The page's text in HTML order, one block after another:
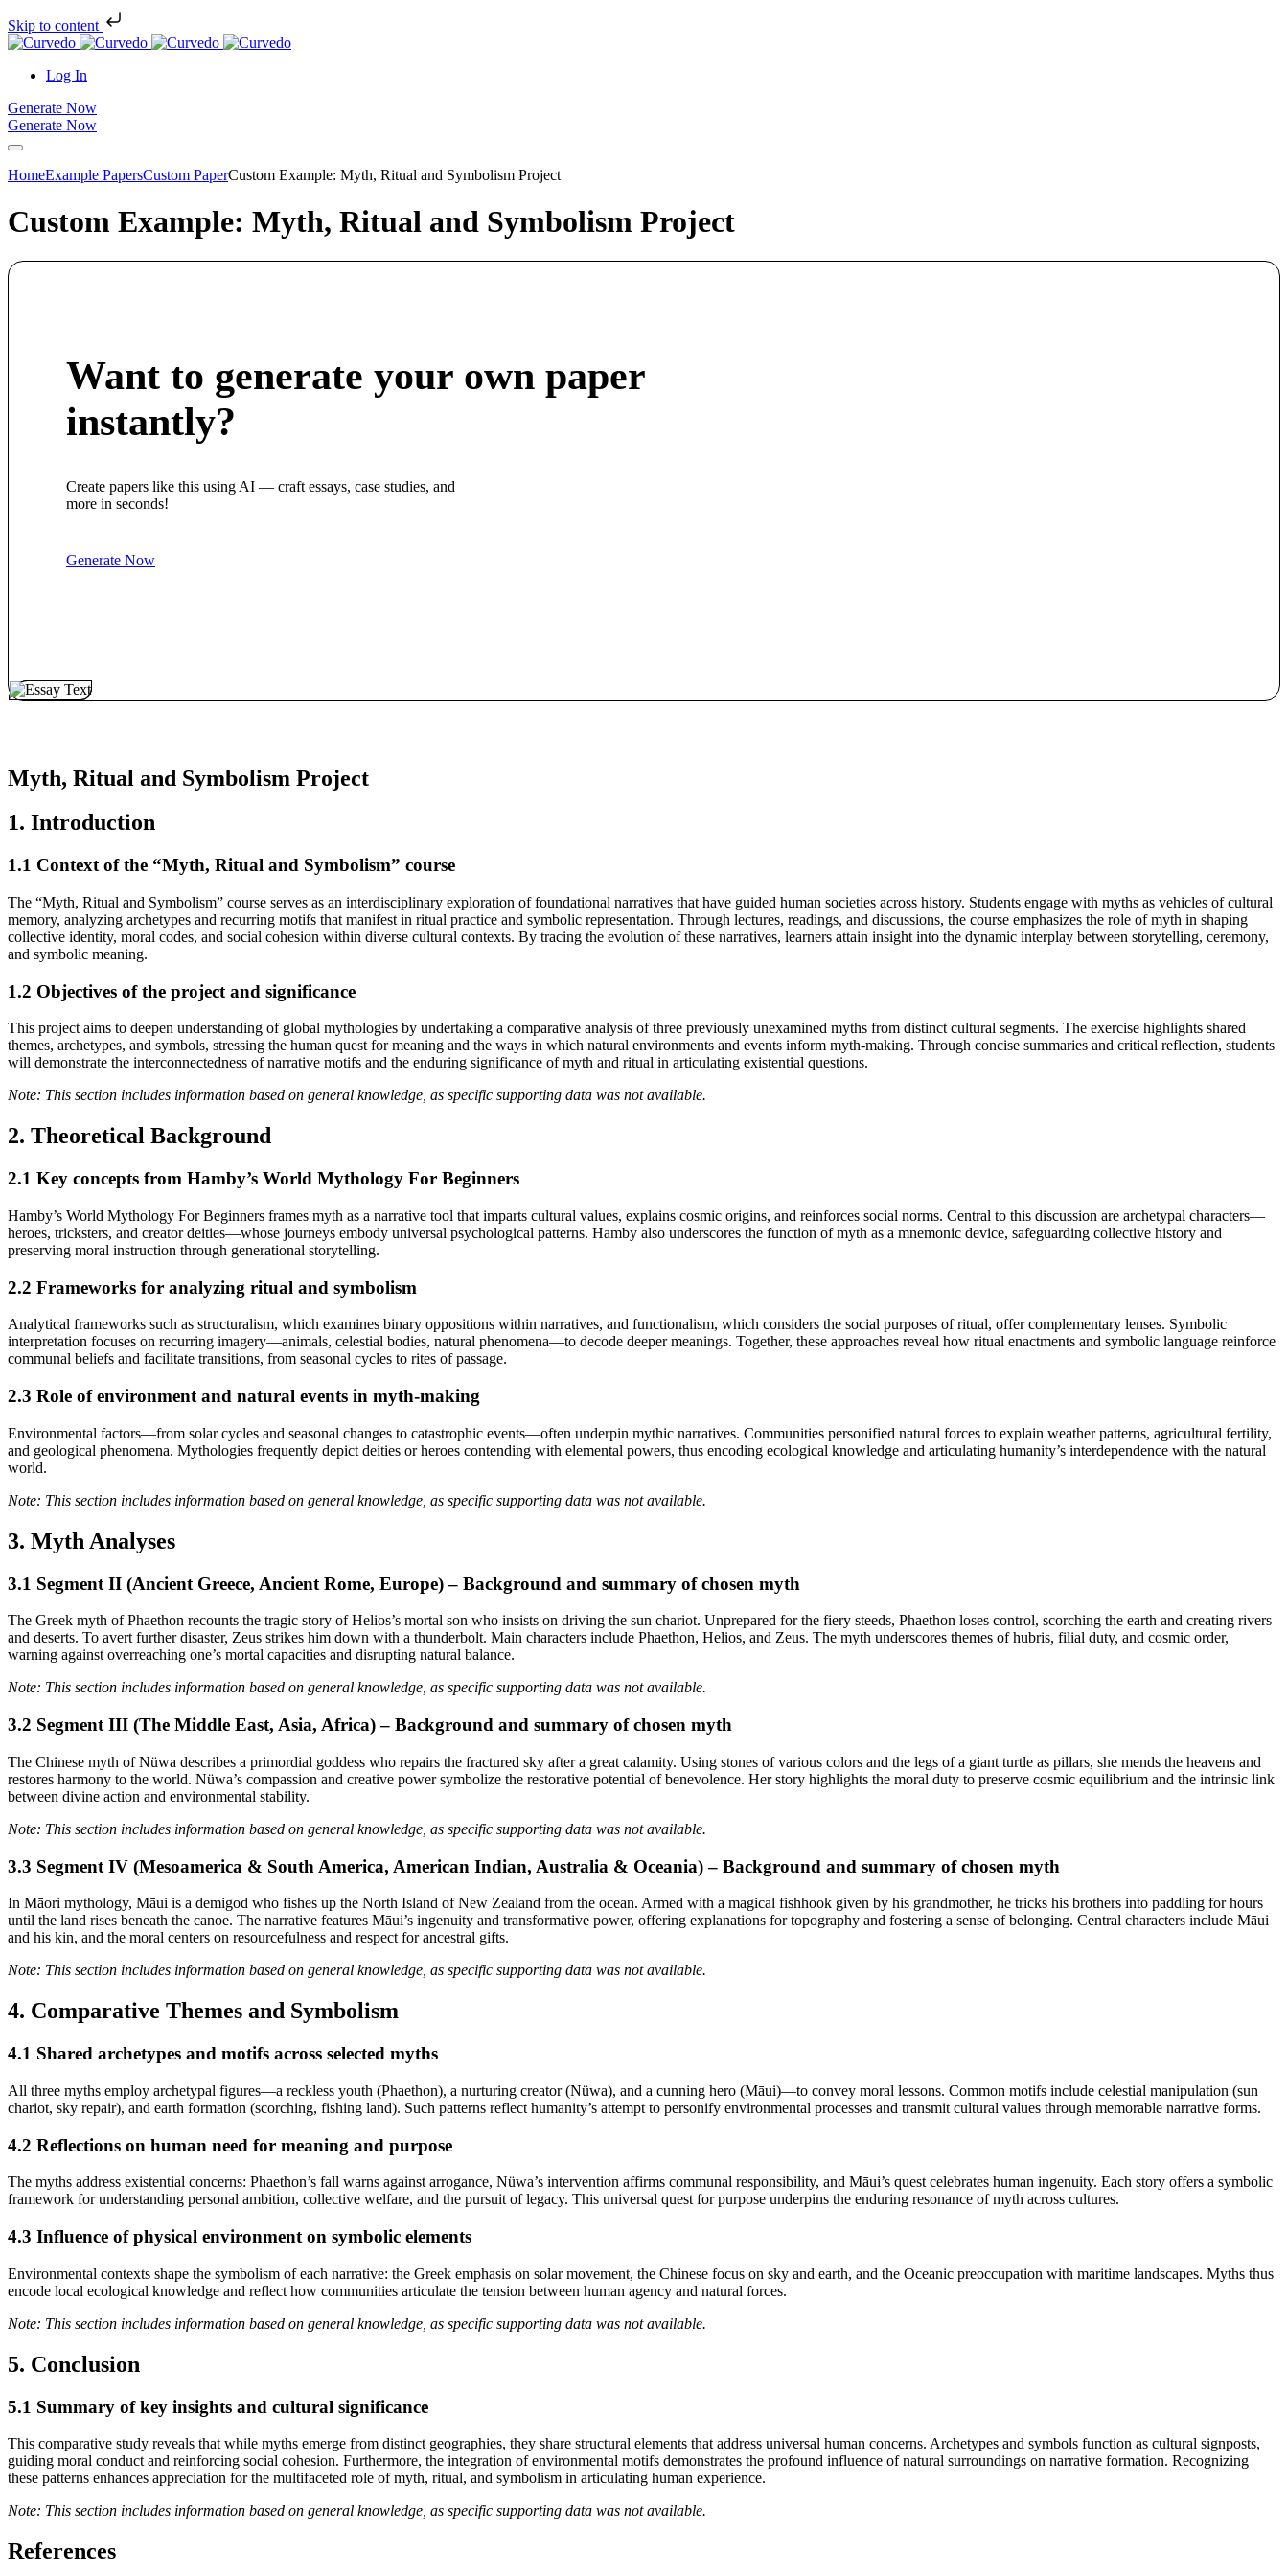
Skip to content
Log In
Generate Now
Generate Now
HomeExample PapersCustom PaperCustom Example: Myth, Ritual and Symbolism Project
Custom Example: Myth, Ritual and Symbolism Project
Want to generate your own paper
instantly?
Create papers like this using AI — craft essays, case studies, and
more in seconds!
Generate Now
Myth, Ritual and Symbolism Project
1. Introduction
1.1 Context of the “Myth, Ritual and Symbolism” course
The “Myth, Ritual and Symbolism” course serves as an interdisciplinary exploration of foundational narratives that have guided human societies across history. Students engage with myths as vehicles of cultural
memory, analyzing archetypes and recurring motifs that manifest in ritual practice and symbolic representation. Through lectures, readings, and discussions, the course emphasizes the role of myth in shaping
collective identity, moral codes, and social cohesion within diverse cultural contexts. By tracing the evolution of these narratives, learners attain insight into the dynamic interplay between storytelling, ceremony,
and symbolic meaning.
1.2 Objectives of the project and significance
This project aims to deepen understanding of global mythologies by undertaking a comparative analysis of three previously unexamined myths from distinct cultural segments. The exercise highlights shared
themes, archetypes, and symbols, stressing the human quest for meaning and the ways in which natural environments and events inform myth-making. Through concise summaries and critical reflection, students
will demonstrate the interconnectedness of narrative motifs and the enduring significance of myth and ritual in articulating existential questions.
Note: This section includes information based on general knowledge, as specific supporting data was not available.
2. Theoretical Background
2.1 Key concepts from Hamby’s World Mythology For Beginners
Hamby’s World Mythology For Beginners frames myth as a narrative tool that imparts cultural values, explains cosmic origins, and reinforces social norms. Central to this discussion are archetypal characters—
heroes, tricksters, and creator deities—whose journeys embody universal psychological patterns. Hamby also underscores the function of myth as a mnemonic device, safeguarding collective history and
preserving moral instruction through generational storytelling.
2.2 Frameworks for analyzing ritual and symbolism
Analytical frameworks such as structuralism, which examines binary oppositions within narratives, and functionalism, which considers the social purposes of ritual, offer complementary lenses. Symbolic
interpretation focuses on recurring imagery—animals, celestial bodies, natural phenomena—to decode deeper meanings. Together, these approaches reveal how ritual enactments and symbolic language reinforce
communal beliefs and facilitate transitions, from seasonal cycles to rites of passage.
2.3 Role of environment and natural events in myth-making
Environmental factors—from solar cycles and seasonal changes to catastrophic events—often underpin mythic narratives. Communities personified natural forces to explain weather patterns, agricultural fertility,
and geological phenomena. Mythologies frequently depict deities or heroes contending with elemental powers, thus encoding ecological knowledge and articulating humanity’s interdependence with the natural
world.
Note: This section includes information based on general knowledge, as specific supporting data was not available.
3. Myth Analyses
3.1 Segment II (Ancient Greece, Ancient Rome, Europe) – Background and summary of chosen myth
The Greek myth of Phaethon recounts the tragic story of Helios’s mortal son who insists on driving the sun chariot. Unprepared for the fiery steeds, Phaethon loses control, scorching the earth and creating rivers
and deserts. To avert further disaster, Zeus strikes him down with a thunderbolt. Main characters include Phaethon, Helios, and Zeus. The myth underscores themes of hubris, filial duty, and cosmic order,
warning against overreaching one’s mortal capacities and disrupting natural balance.
Note: This section includes information based on general knowledge, as specific supporting data was not available.
3.2 Segment III (The Middle East, Asia, Africa) – Background and summary of chosen myth
The Chinese myth of Nüwa describes a primordial goddess who repairs the fractured sky after a great calamity. Using stones of various colors and the legs of a giant turtle as pillars, she mends the heavens and
restores harmony to the world. Nüwa’s compassion and creative power symbolize the restorative potential of benevolence. Her story highlights the moral duty to preserve cosmic equilibrium and the intrinsic link
between divine action and environmental stability.
Note: This section includes information based on general knowledge, as specific supporting data was not available.
3.3 Segment IV (Mesoamerica & South America, American Indian, Australia & Oceania) – Background and summary of chosen myth
In Māori mythology, Māui is a demigod who fishes up the North Island of New Zealand from the ocean. Armed with a magical fishhook given by his grandmother, he tricks his brothers into paddling for hours
until the land rises beneath the canoe. The narrative features Māui’s ingenuity and transformative power, offering explanations for topography and fostering a sense of belonging. Central characters include Māui
and his kin, and the moral centers on resourcefulness and respect for ancestral gifts.
Note: This section includes information based on general knowledge, as specific supporting data was not available.
4. Comparative Themes and Symbolism
4.1 Shared archetypes and motifs across selected myths
All three myths employ archetypal figures—a reckless youth (Phaethon), a nurturing creator (Nüwa), and a cunning hero (Māui)—to convey moral lessons. Common motifs include celestial manipulation (sun
chariot, sky repair), and earth formation (scorching, fishing land). Such patterns reflect humanity’s attempt to personify environmental processes and transmit cultural values through memorable narrative forms.
4.2 Reflections on human need for meaning and purpose
The myths address existential concerns: Phaethon’s fall warns against arrogance, Nüwa’s intervention affirms communal responsibility, and Māui’s quest celebrates human ingenuity. Each story offers a symbolic
framework for understanding personal ambition, collective welfare, and the pursuit of legacy. This universal quest for purpose underpins the enduring resonance of myth across cultures.
4.3 Influence of physical environment on symbolic elements
Environmental contexts shape the symbolism of each narrative: the Greek emphasis on solar movement, the Chinese focus on sky and earth, and the Oceanic preoccupation with maritime landscapes. Myths thus
encode local ecological knowledge and reflect how communities articulate the tension between human agency and natural forces.
Note: This section includes information based on general knowledge, as specific supporting data was not available.
5. Conclusion
5.1 Summary of key insights and cultural significance
This comparative study reveals that while myths emerge from distinct geographies, they share structural elements that address universal human concerns. Archetypes and symbols function as cultural signposts,
guiding moral conduct and reinforcing social cohesion. Furthermore, the integration of environmental motifs demonstrates the profound influence of natural surroundings on narrative formation. Recognizing
these patterns enhances appreciation for the multifaceted role of myth, ritual, and symbolism in articulating human experience.
Note: This section includes information based on general knowledge, as specific supporting data was not available.
References